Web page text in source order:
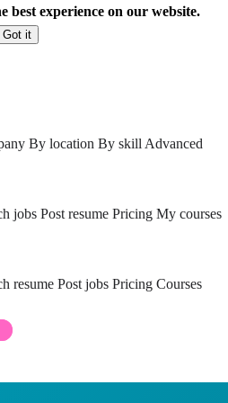
best experience on our website.
Got it
By location By skill Advanced
jobs Post resume Pricing My courses
resume Post jobs Pricing Courses